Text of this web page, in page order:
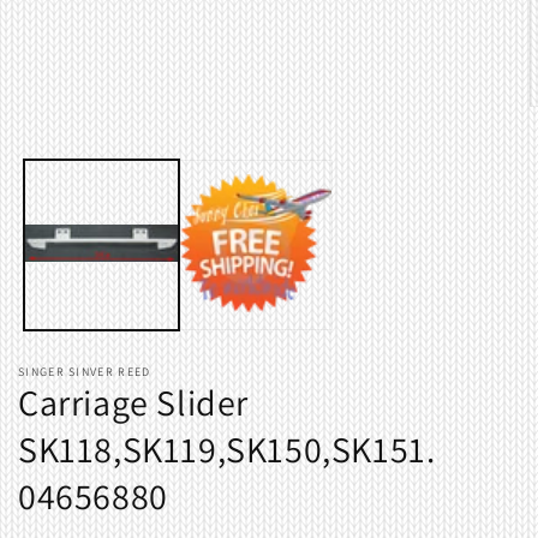
SINGER SINVER REED
Carriage Slider
SK118,SK119,SK150,SK151.
04656880